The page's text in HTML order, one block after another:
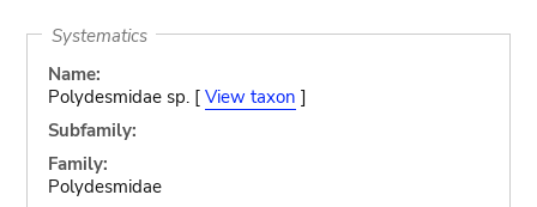
Systematics
Name:
Polydesmidae sp. [ View taxon ]
Subfamily:
Family:
Polydesmidae